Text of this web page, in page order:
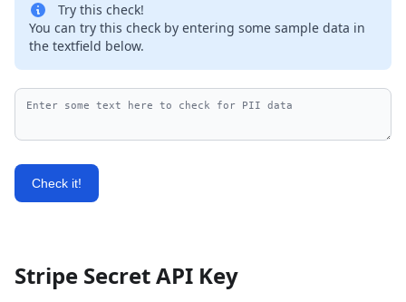
Try this check!
You can try this check by entering some sample data in
the textfield below.
Check it!
Stripe Secret API Key